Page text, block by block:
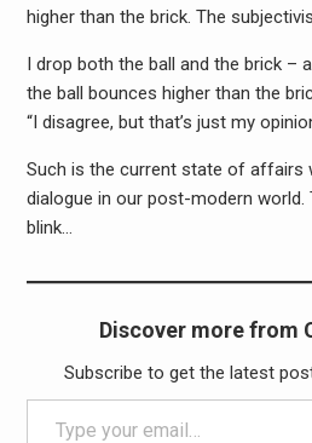
higher than the brick. The
I drop both the ball and the brick –
the ball bounces higher than the
“I disagree, but that’s just my
Such is the current state of affairs
dialogue in our post-modern world.
blink…
Discover more from
Subscribe to get the latest
Type your email…